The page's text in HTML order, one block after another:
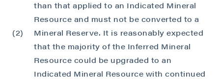
(2)
than that applied to an Indicated Mineral
Resource and must not be converted to a
Mineral Reserve. It is reasonably expected
that the majority of the Inferred Mineral
Resource could be upgraded to an
Indicated Mineral Resource with continued